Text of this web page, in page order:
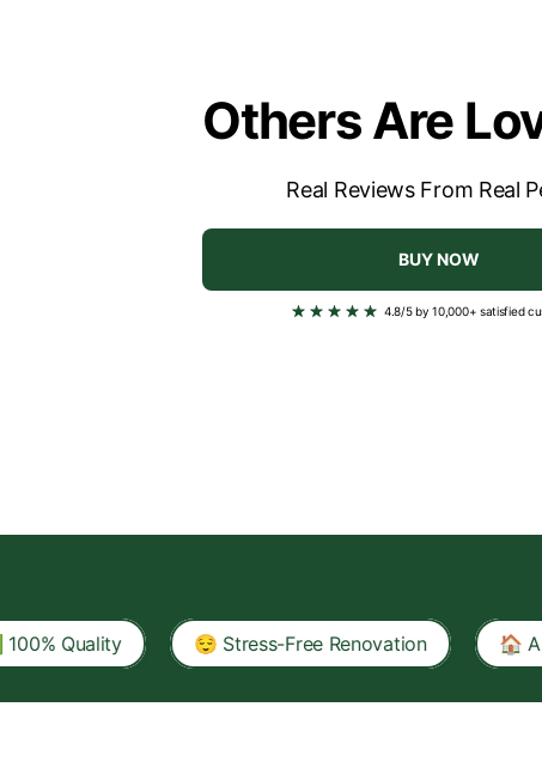
Others Are
Real Reviews From Real
BUY NOW
4.8/5 by 10,000+ satisfied
😌 Stress-Free Renovation 🏠 A Tenant-